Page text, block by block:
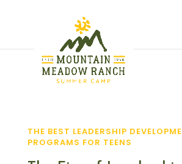
THE BEST LEADERSHIP
PROGRAMS FOR TEENS